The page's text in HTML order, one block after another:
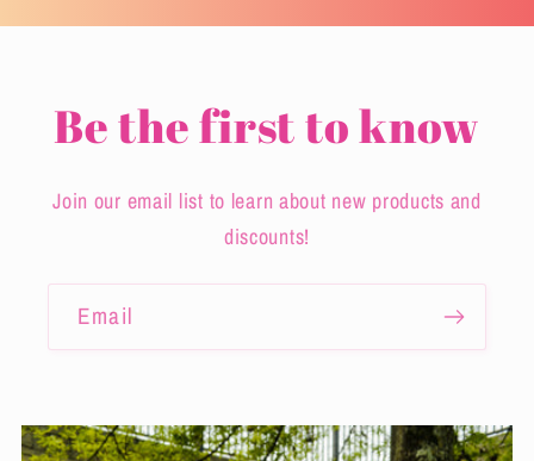
Be the first to know
Join our email list to learn about new products and
discounts!
Email